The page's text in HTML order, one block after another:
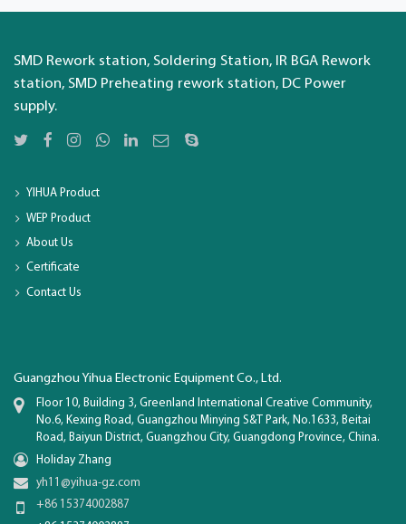
SMD Rework station, Soldering Station, IR BGA Rework
station, SMD Preheating rework station, DC Power
supply.
YIHUA Product
WEP Product
About Us
Certificate
Contact Us
Guangzhou Yihua Electronic Equipment Co., Ltd.
Floor 10, Building 3, Greenland International Creative Community,
No.6, Kexing Road, Guangzhou Minying S&T Park, No.1633, Beitai
Road, Baiyun District, Guangzhou City, Guangdong Province, China.
Holiday Zhang
yh11@yihua-gz.com
+86 15374002887